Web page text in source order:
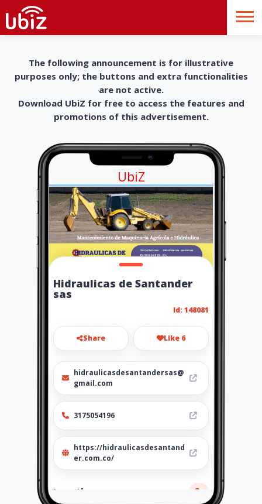
The following announcement is for illustrative
purposes only; the buttons and extra functionalities
are not active.
Download UbiZ for free to access the features and
promotions of this advertisement.
UbiZ
Hidraulicas de Santander
sas
Id: 148081
Share Like 6
hidraulicasdesantandersas@
gmail.com
3175054196
https://hidraulicasdesantand
er.com.co/
Location